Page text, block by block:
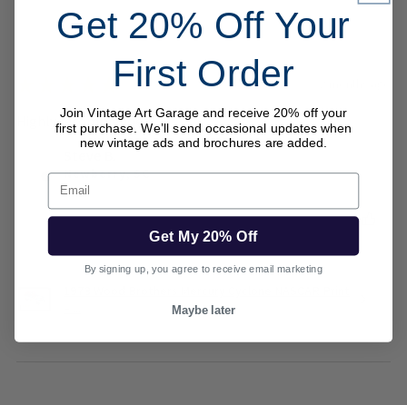
★
Highly recommended!
Newberry, SC
Was this review helpful?
Get 20% Off Your
First Order
Join Vintage Art Garage and receive 20% off your
first purchase. We’ll send occasional updates when
new vintage ads and brochures are added.
Email
Get My 20% Off
By signing up, you agree to receive email marketing
Maybe later